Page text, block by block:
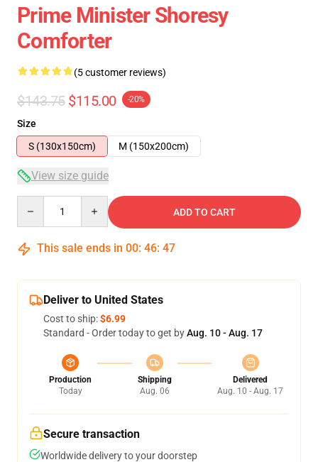
Prime Minister Shoresy
Comforter
(5 customer reviews)
$143.75 $115.00 -20%
Size
S (130x150cm)
M (150x200cm)
View size guide
ADD TO CART
This sale ends in 00: 46: 47
Deliver to United States
Cost to ship:$6.99
Standard - Order today to get byAug. 10 - Aug. 17
Production
Today
Shipping
Aug. 06
Delivered
Aug. 10 - Aug. 17
Secure transaction
Worldwide delivery to your doorstep